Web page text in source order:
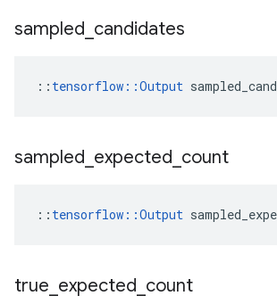
sampled candidates
:: tensorflow::Output
sampled expected count
:: tensorflow::Output
true expected count